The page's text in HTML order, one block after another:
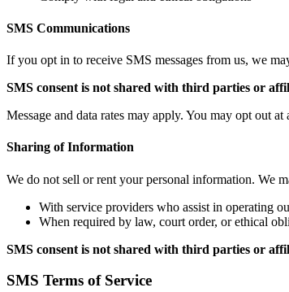
SMS Communications
If you opt in to receive SMS messages from us, we
SMS consent is not shared with third parties or
Message and data rates may apply. You may opt out
Sharing of Information
We do not sell or rent your personal information. We
With service providers who assist in operating
When required by law, court order, or ethical
SMS consent is not shared with third parties or
SMS Terms of Service